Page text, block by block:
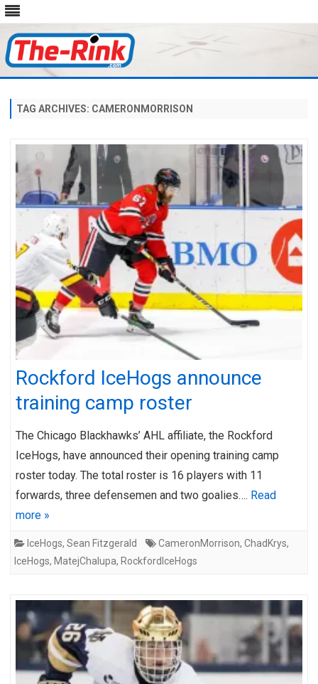
content
TAG ARCHIVES: CAMERONMORRISON
Rockford IceHogs announce
training camp roster
The Chicago Blackhawks’ AHL affiliate, the Rockford
IceHogs, have announced their opening training camp
roster today. The total roster is 16 players with 11
forwards, three defensemen and two goalies…. Read
more »
IceHogs, Sean Fitzgerald CameronMorrison, ChadKrys,
IceHogs, MatejChalupa, RockfordIceHogs